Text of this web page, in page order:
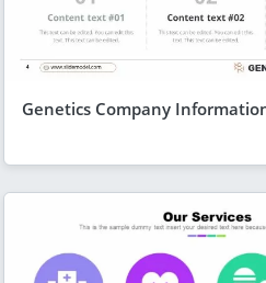
Genetics Company